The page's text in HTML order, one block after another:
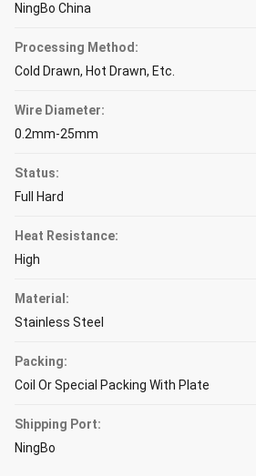
NingBo China
Processing Method:
Cold Drawn, Hot Drawn, Etc.
Wire Diameter:
0.2mm-25mm
Status:
Full Hard
Heat Resistance:
High
Material:
Stainless Steel
Packing:
Coil Or Special Packing With Plate
Shipping Port:
NingBo